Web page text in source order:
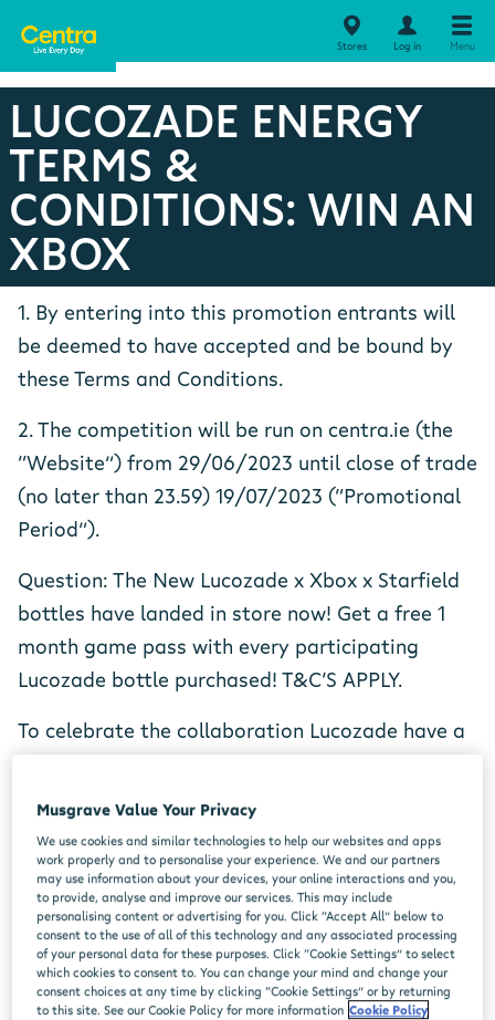
Stores Log in Menu
LUCOZADE ENERGY
TERMS &
CONDITIONS: WIN AN
XBOX
1. By entering into this promotion entrants will
be deemed to have accepted and be bound by
these Terms and Conditions.
2. The competition will be run on centra.ie (the
“Website”) from 29/06/2023 until close of trade
(no later than 23.59) 19/07/2023 (“Promotional
Period”).
Question: The New Lucozade x Xbox x Starfield
bottles have landed in store now! Get a free 1
month game pass with every participating
Lucozade bottle purchased! T&C’S APPLY.
To celebrate the collaboration Lucozade have a
To enter all you need to do is answer the below
question;
Q- Lucozade Energy have collaborated with who
for their latest on pack offer?
Musgrave Value Your Privacy
We use cookies and similar technologies to help our websites and apps
work properly and to personalise your experience. We and our partners
may use information about your devices, your online interactions and you,
to provide, analyse and improve our services. This may include
personalising content or advertising for you. Click “Accept All” below to
consent to the use of all of this technology and any associated processing
of your personal data for these purposes. Click “Cookie Settings” to select
which cookies to consent to. You can change your mind and change your
consent choices at any time by clicking “Cookie Settings” or by returning
to this site. See our Cookie Policy for more information Cookie Policy